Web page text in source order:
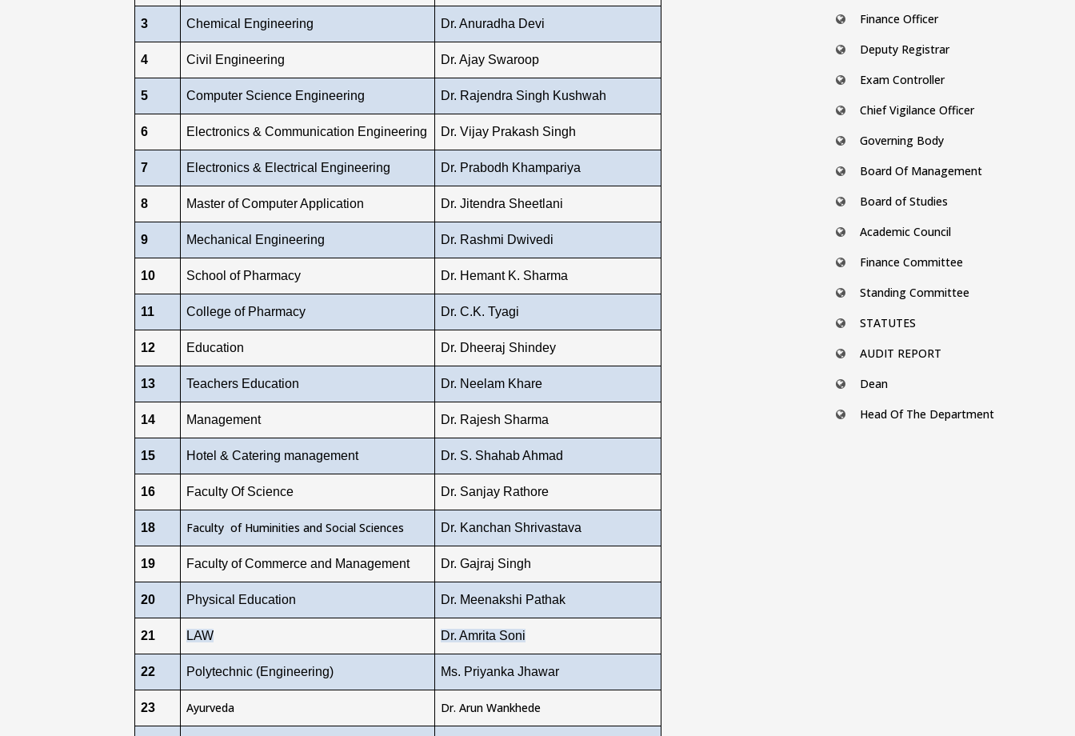
3 Chemical Engineering Dr. Anuradha Devi
4 Civil Engineering Dr. Ajay Swaroop
5 Computer Science Engineering Dr. Rajendra Singh Kushwah
6 Electronics & Communication Engineering Dr. Vijay Prakash Singh
7 Electronics & Electrical Engineering Dr. Prabodh Khampariya
8 Master of Computer Application Dr. Jitendra Sheetlani
9 Mechanical Engineering Dr. Rashmi Dwivedi
10 School of Pharmacy Dr. Hemant K. Sharma
11 College of Pharmacy Dr. C.K. Tyagi
12 Education Dr. Dheeraj Shindey
13 Teachers Education Dr. Neelam Khare
14 Management Dr. Rajesh Sharma
15 Hotel & Catering management Dr. S. Shahab Ahmad
16 Faculty Of Science Dr. Sanjay Rathore
18 Faculty of Huminities and Social Sciences Dr. Kanchan Shrivastava
19 Faculty of Commerce and Management Dr. Gajraj Singh
20 Physical Education Dr. Meenakshi Pathak
21 LAW Dr. Amrita Soni
22 Polytechnic (Engineering) Ms. Priyanka Jhawar
23 Ayurveda Dr. Arun Wankhede
Finance Officer
Deputy Registrar
Exam Controller
Chief Vigilance Officer
Governing Body
Board Of Management
Board of Studies
Academic Council
Finance Committee
Standing Committee
STATUTES
AUDIT REPORT
Dean
Head Of The Department